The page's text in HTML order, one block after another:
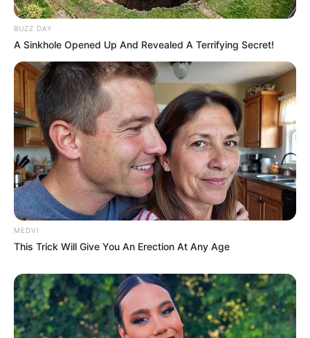
BUZZ DAY
A Sinkhole Opened Up And Revealed A Terrifying Secret!
MEDVI
This Trick Will Give You An Erection At Any Age